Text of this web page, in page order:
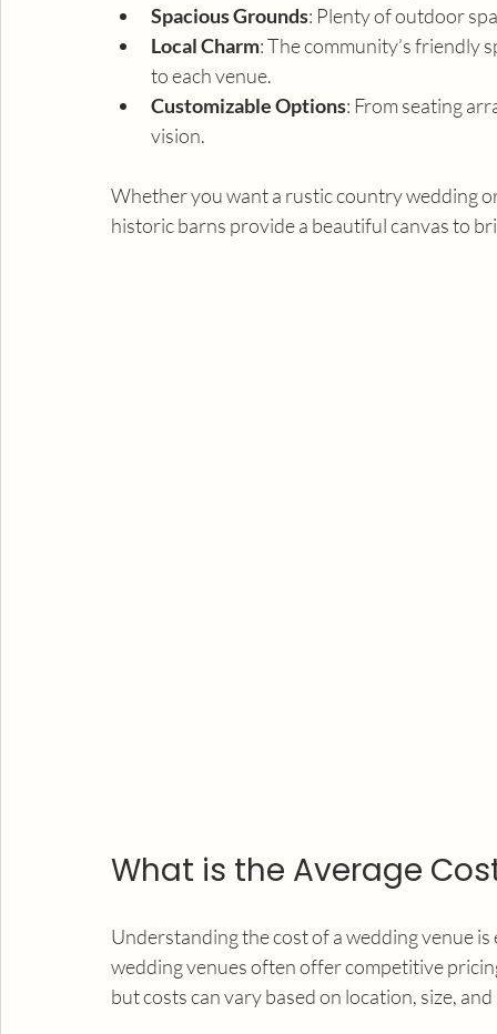
Spacious Grounds: Plenty of outdoor
Local Charm: The community’s friendly
to each venue.
Customizable Options: From seating
vision.
Whether you want a rustic country wedding
historic barns provide a beautiful canvas to
What is the Average
Understanding the cost of a wedding venue
wedding venues often offer competitive
but costs can vary based on location, size,